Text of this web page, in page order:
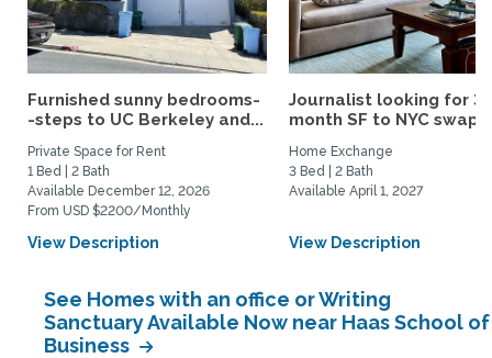
Furnished sunny bedrooms-
-steps to UC Berkeley and...
Private Space for Rent
1 Bed | 2 Bath
Available December 12, 2026
From USD $2200/Monthly
View Description
Journalist looking for 3-
month SF to NYC swap
Home Exchange
3 Bed | 2 Bath
Available April 1, 2027
View Description
See Homes with an office or Writing
Sanctuary Available Now near Haas School of
Business